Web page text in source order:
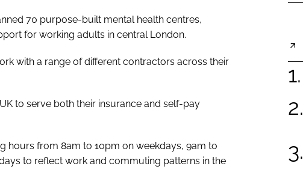
70 purpose-built mental health centres,
for working adults in central London.
with a range of different contractors across their
to serve both their insurance and self-pay
hours from 8am to 10pm on weekdays, 9am to
to reflect work and commuting patterns in the